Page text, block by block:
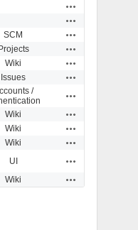
SCM
Wiki
Issues
/
Wiki
Wiki
Wiki
UI
Wiki